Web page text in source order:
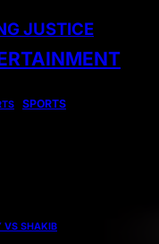
JUSTICE
SPORTS
VS SHAKIB